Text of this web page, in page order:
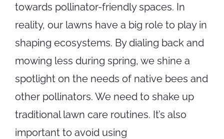
towards pollinator-friendly spaces. In
reality, our lawns have a big role to play in
shaping ecosystems. By dialing back and
mowing less during spring, we shine a
spotlight on the needs of native bees and
other pollinators. We need to shake up
traditional lawn care routines. It’s also
important to avoid using